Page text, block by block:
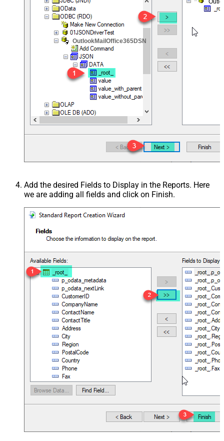
OutlookMailOffice365DSN
Add the desired Fields to Display in the Reports. Here
we are adding all fields and click on Finish.